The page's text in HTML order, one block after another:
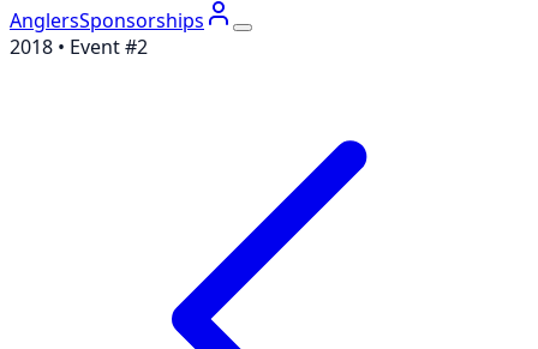
AnglersSponsorships
2018 • Event #2